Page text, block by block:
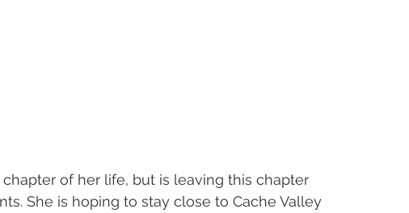
of her life, but is leaving this chapter
She is hoping to stay close to Cache Valley